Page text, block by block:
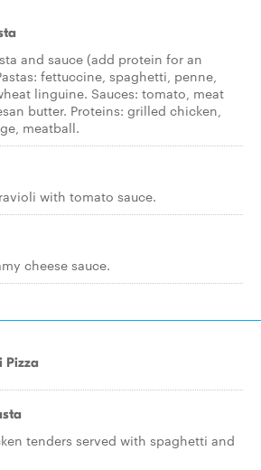
and sauce (add protein for an
fettuccine, spaghetti, penne,
linguine. Sauces: tomato, meat
butter. Proteins: grilled chicken,
meatball.
with tomato sauce.
cheese sauce.
Pizza
tenders served with spaghetti and